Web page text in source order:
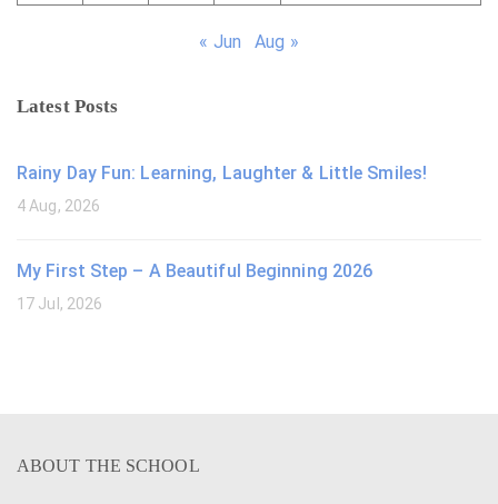
« Jun Aug »
Latest Posts
Rainy Day Fun: Learning, Laughter & Little Smiles!
4 Aug, 2026
My First Step – A Beautiful Beginning 2026
17 Jul, 2026
ABOUT THE SCHOOL